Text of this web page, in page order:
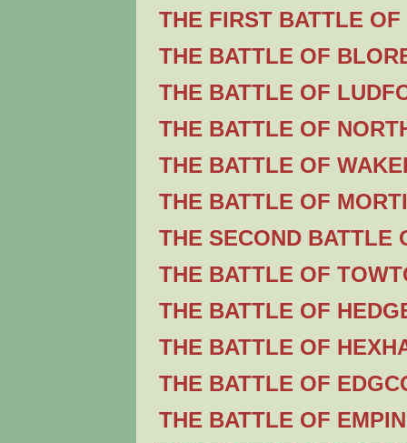
THE FIRST BATTLE
THE BATTLE OF
THE BATTLE OF
THE BATTLE OF
THE BATTLE OF
THE BATTLE OF
THE SECOND BATTLE
THE BATTLE OF
THE BATTLE OF
THE BATTLE OF
THE BATTLE OF
THE BATTLE OF